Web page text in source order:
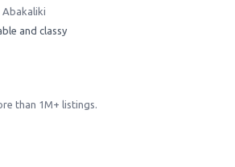
Abakaliki
and classy
than 1M+ listings.